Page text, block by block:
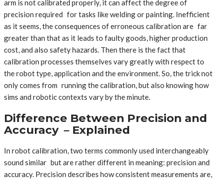
arm is not calibrated properly, it can affect the degree of
precision required for tasks like welding or painting. Inefficient
as it seems, the consequences of erroneous calibration are far
greater than that as it leads to faulty goods, higher production
cost, and also safety hazards. Then there is the fact that
calibration processes themselves vary greatly with respect to
the robot type, application and the environment. So, the trick not
only comes from running the calibration, but also knowing how
sims and robotic contexts vary by the minute.
Difference Between Precision and
Accuracy – Explained
In robot calibration, two terms commonly used interchangeably
sound similar but are rather different in meaning: precision and
accuracy. Precision describes how consistent measurements are,